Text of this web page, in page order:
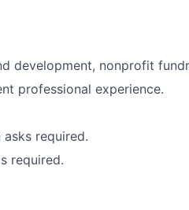
development, nonprofit
professional experience.
required.
required.